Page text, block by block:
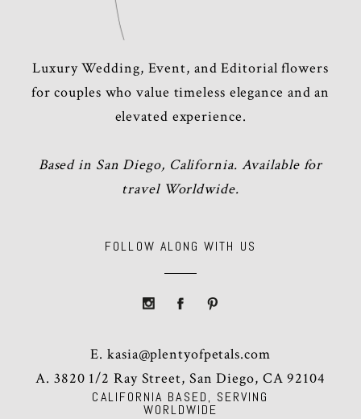
CALIFORNIA BASED, SERVING
WORLDWIDE
Luxury Wedding, Event, and Editorial flowers
for couples who value timeless elegance and an
elevated experience.
Based in San Diego, California. Available for
travel Worldwide.
FOLLOW ALONG WITH US
E.kasia@plentyofpetals.com
A. 3820 1/2 Ray Street, San Diego, CA 92104